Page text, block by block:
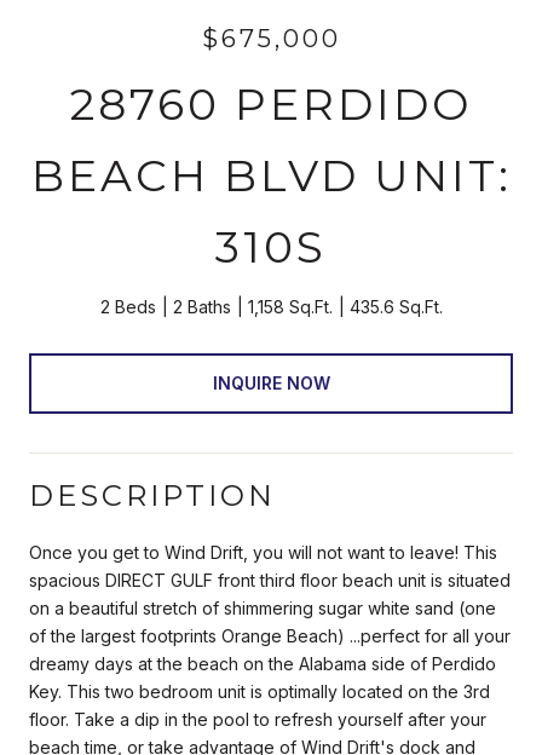
$675,000
28760 PERDIDO
BEACH BLVD UNIT:
310S
2 Beds 2 Baths 1,158 Sq.Ft. 435.6 Sq.Ft.
INQUIRE NOW
DESCRIPTION
Once you get to Wind Drift, you will not want to leave! This
spacious DIRECT GULF front third floor beach unit is situated
on a beautiful stretch of shimmering sugar white sand (one
of the largest footprints Orange Beach) ...perfect for all your
dreamy days at the beach on the Alabama side of Perdido
Key. This two bedroom unit is optimally located on the 3rd
floor. Take a dip in the pool to refresh yourself after your
beach time, or take advantage of Wind Drift's dock and